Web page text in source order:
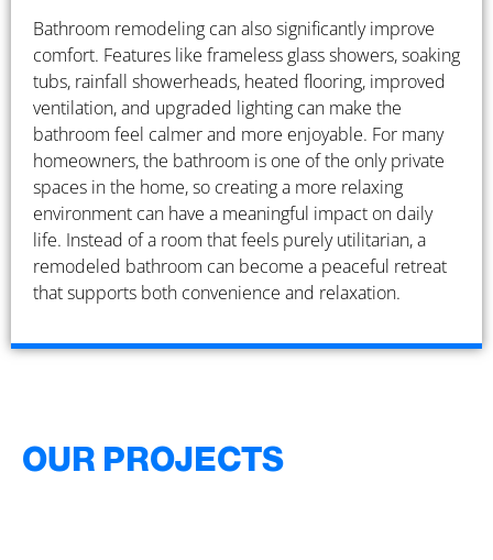
Bathroom remodeling can also significantly improve
comfort. Features like frameless glass showers, soaking
tubs, rainfall showerheads, heated flooring, improved
ventilation, and upgraded lighting can make the
bathroom feel calmer and more enjoyable. For many
homeowners, the bathroom is one of the only private
spaces in the home, so creating a more relaxing
environment can have a meaningful impact on daily
life. Instead of a room that feels purely utilitarian, a
remodeled bathroom can become a peaceful retreat
that supports both convenience and relaxation.
OUR PROJECTS